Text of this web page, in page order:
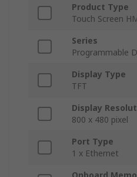
Product Type
Touch Screen
Series
Programmable
Display Type
TFT
Display
800 x 480 pixel
Port Type
1 x Ethernet